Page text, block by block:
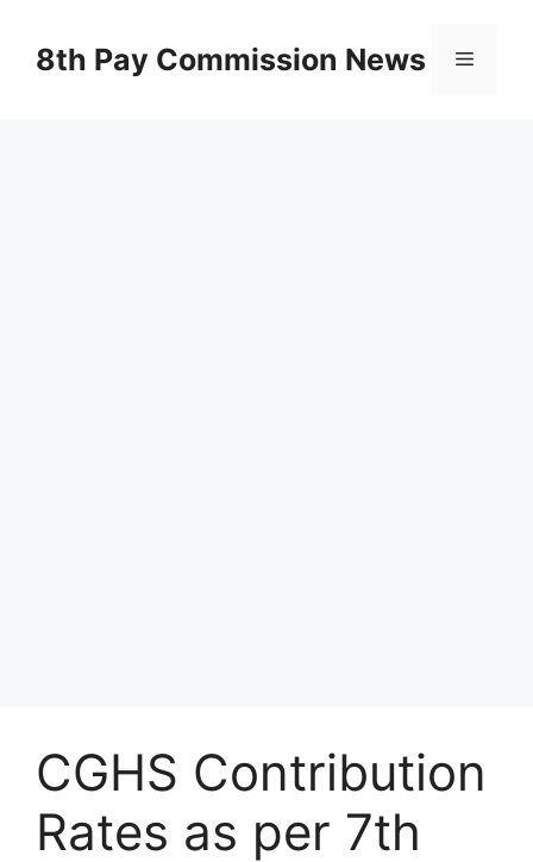
content8th Pay Commission News Menu
CGHS Contribution
Rates as per 7th